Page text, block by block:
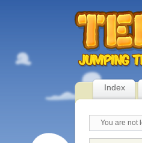
Index
You are not